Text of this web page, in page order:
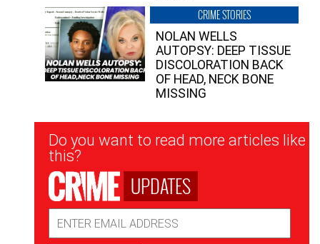
CRIME STORIES
NOLAN WELLS
AUTOPSY: DEEP TISSUE
DISCOLORATION BACK
OF HEAD, NECK BONE
MISSING
Newsletter
Signup
Do you want to read more articles like
this?
UPDATES
Address